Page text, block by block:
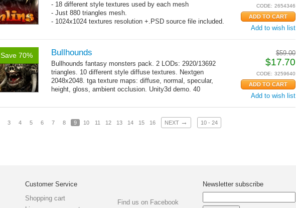
CODE: 2654346
Add to wish list
- 18 different style textures used by each mesh
- Just 880 triangles mesh.
- 1024x1024 textures resolution +.PSD source file included.
Save 70% $59.00
$17.70
CODE: 3259640
Add to wish list
Bullhounds
Bullhounds fantasy monsters pack. 2 LODs: 2920/13692
triangles. 10 different style diffuse textures. Nextgen
2048x2048. tga texture maps: diffuse, normal, specular,
height, gloss, ambient occlusion. Unity3d demo. 40
3 4 5 6 7 8 9 10 11 12 13 14 15 16 NEXT → 10 - 24
Customer Service
Shopping cart
Find us on Facebook
Newsletter subscribe